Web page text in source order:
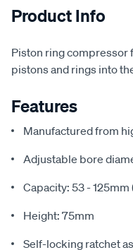
Product Info
Piston ring compressor
pistons and rings into
Features
Manufactured from
Adjustable bore
Capacity: 53 - 125mm
Height: 75mm
Self-locking ratchet